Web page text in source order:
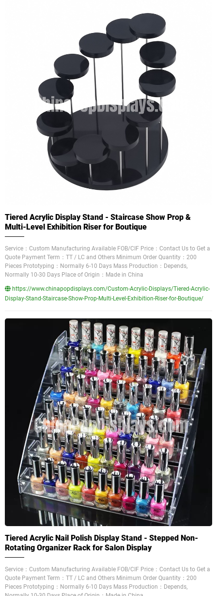
Tiered Acrylic Display Stand - Staircase Show Prop &
Multi-Level Exhibition Riser for Boutique
Service：Custom Manufacturing Available FOB/CIF Price：Contact Us to Get a
Quote Payment Term：TT / LC and Others Minimum Order Quantity：200
Pieces Prototyping：Normally 6-10 Days Mass Production：Depends,
Normally 10-30 Days Place of Origin：Made in China
https://www.chinapopdisplays.com/Custom-Acrylic-Displays/Tiered-Acrylic-
Display-Stand-Staircase-Show-Prop-Multi-Level-Exhibition-Riser-for-Boutique/
Tiered Acrylic Nail Polish Display Stand - Stepped Non-
Rotating Organizer Rack for Salon Display
Service：Custom Manufacturing Available FOB/CIF Price：Contact Us to Get a
Quote Payment Term：TT / LC and Others Minimum Order Quantity：200
Pieces Prototyping：Normally 6-10 Days Mass Production：Depends,